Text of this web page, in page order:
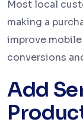
Most local
making a
improve
conversions
Add